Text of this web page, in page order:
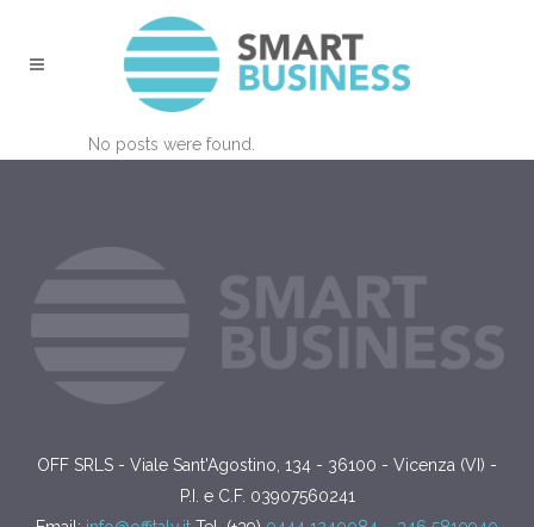
No posts were found.
OFF SRLS - Viale Sant'Agostino, 134 - 36100 - Vicenza (VI) -
P.I. e C.F. 03907560241